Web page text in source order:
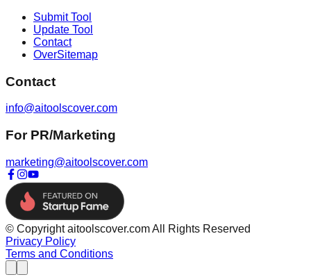
Submit Tool
Update Tool
Contact
OverSitemap
Contact
info@aitoolscover.com
For PR/Marketing
marketing@aitoolscover.com
© Copyright aitoolscover.com All Rights Reserved
Privacy Policy
Terms and Conditions